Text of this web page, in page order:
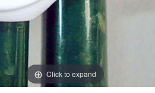
Click to expand